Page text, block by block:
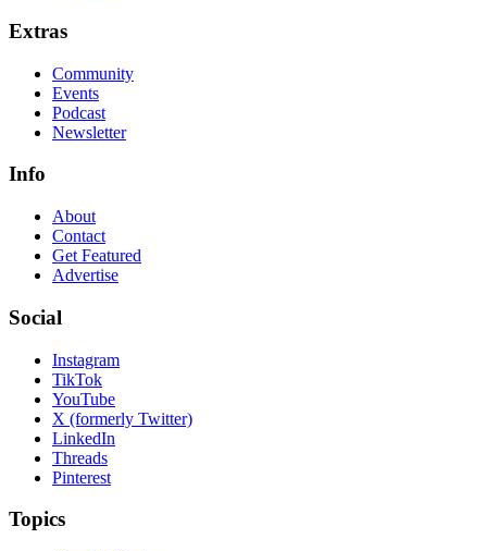
Extras
Community
Events
Podcast
Newsletter
Info
About
Contact
Get Featured
Advertise
Social
Instagram
TikTok
YouTube
X (formerly Twitter)
LinkedIn
Threads
Pinterest
Topics